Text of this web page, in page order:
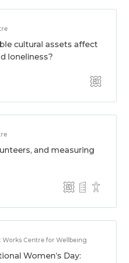
cultural assets affect
loneliness?
and measuring
Works Centre for Wellbeing
Women’s Day: